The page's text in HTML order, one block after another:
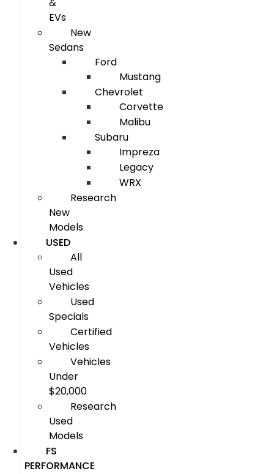
&
EVs
New
Sedans
Ford
Mustang
Chevrolet
Corvette
Malibu
Subaru
Impreza
Legacy
WRX
Research
New
Models
USED
All
Used
Vehicles
Used
Specials
Certified
Vehicles
Vehicles
Under
$20,000
Research
Used
Models
FS
PERFORMANCE